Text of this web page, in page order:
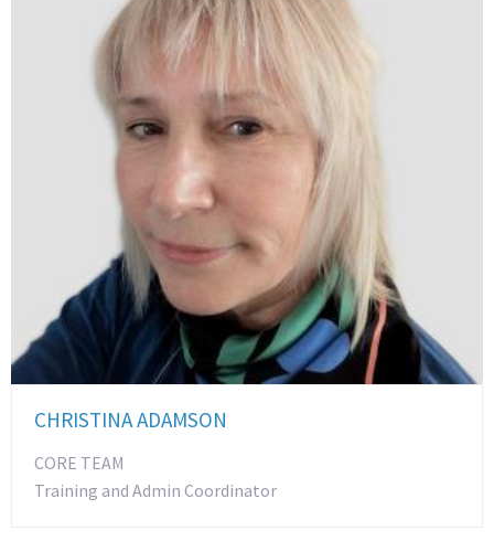
CHRISTINA ADAMSON
CORE TEAM
Training and Admin Coordinator